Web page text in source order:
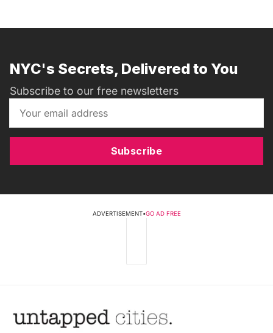
NYC's Secrets, Delivered to You
Subscribe to our free newsletters
Subscribe
ADVERTISEMENT•GO AD FREE